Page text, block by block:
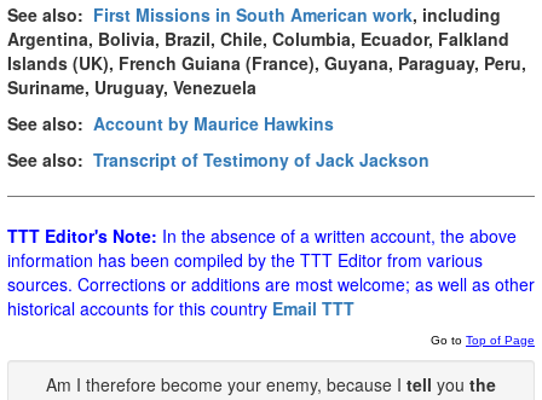
See also: First Missions in South American work, including
Argentina, Bolivia, Brazil, Chile, Columbia, Ecuador, Falkland
Islands (UK), French Guiana (France), Guyana, Paraguay, Peru,
Suriname, Uruguay, Venezuela
See also: Account by Maurice Hawkins
See also: Transcript of Testimony of Jack Jackson
TTT Editor's Note: In the absence of a written account, the above
information has been compiled by the TTT Editor from various
sources. Corrections or additions are most welcome; as well as other
historical accounts for this country Email TTT
Go to Top of Page
Am I therefore become your enemy, because I tell you the